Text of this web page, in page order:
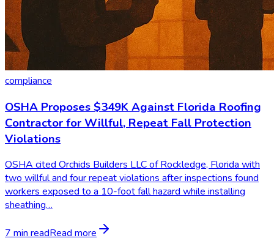
compliance
OSHA Proposes $349K Against Florida Roofing
Contractor for Willful, Repeat Fall Protection
Violations
OSHA cited Orchids Builders LLC of Rockledge, Florida with
two willful and four repeat violations after inspections found
workers exposed to a 10-foot fall hazard while installing
sheathing…
7 min readRead more